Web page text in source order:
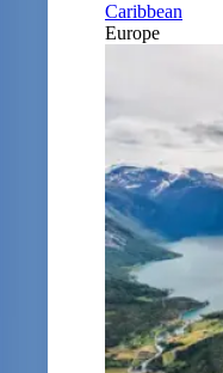
Caribbean
Europe